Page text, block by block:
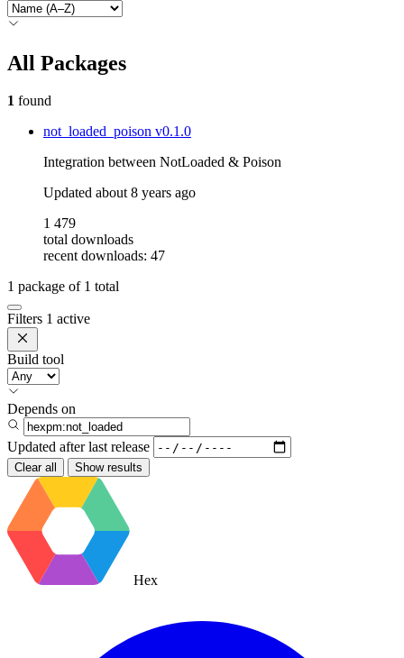
All Packages
1 found
not_loaded_poison v0.1.0
Integration between NotLoaded & Poison
Updated about 8 years ago
1 479
total downloads
recent downloads: 47
1 package of 1 total
Filters 1 active
Build tool
Depends on
Updated after last release
Clear all Show results
Hex